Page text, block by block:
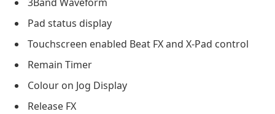
3Band Waveform
Pad status display
Touchscreen enabled Beat FX and X-Pad control
Remain Timer
Colour on Jog Display
Release FX